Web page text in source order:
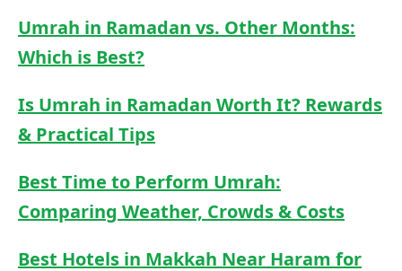
Umrah in Ramadan vs. Other Months:
Which is Best?
Is Umrah in Ramadan Worth It? Rewards
& Practical Tips
Best Time to Perform Umrah:
Comparing Weather, Crowds & Costs
Best Hotels in Makkah Near Haram for